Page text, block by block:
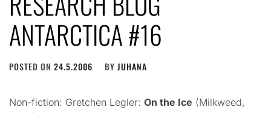
ANTARCTICA #16
POSTED ON 24.5.2006 BY JUHANA
Non-fiction: Gretchen Legler: On the Ice (Milkweed,